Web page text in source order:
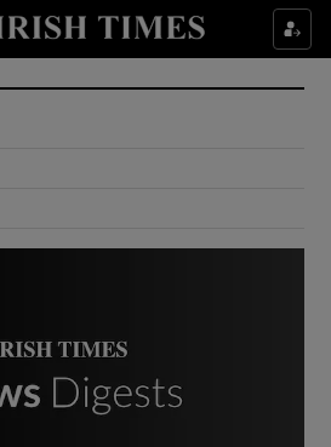
Show Culture sub sections
Show Environment sub sections